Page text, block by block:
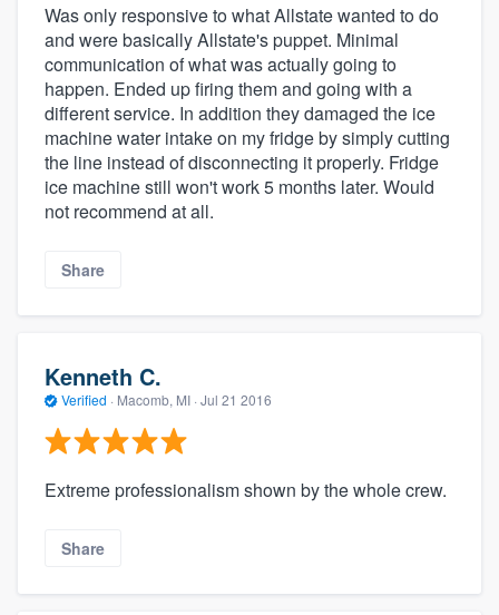
Was only responsive to what Allstate wanted to do
and were basically Allstate's puppet. Minimal
communication of what was actually going to
happen. Ended up firing them and going with a
different service. In addition they damaged the ice
machine water intake on my fridge by simply cutting
the line instead of disconnecting it properly. Fridge
ice machine still won't work 5 months later. Would
not recommend at all.
Share
Kenneth C.
Verified · Macomb, MI · Jul 21 2016
Extreme professionalism shown by the whole crew.
Share